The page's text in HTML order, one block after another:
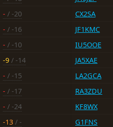
- / -20 CX2SA
- / -16 JF1KMC
- / -10 IU5OOE
-9 / -14 JA5XAE
- / -15 LA2GCA
- / -17 RA3ZDU
- / -24 KF8WX
-13 / - G1FNS